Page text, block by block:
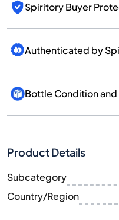
Spiritory Buyer
Authenticated by
Bottle Condition
Product Details
Subcategory
Country/Region